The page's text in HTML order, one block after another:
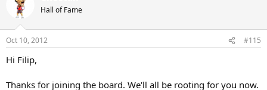
Hall of Fame
Oct 10, 2012 #115
Hi Filip,
Thanks for joining the board. We'll all be rooting for you now.